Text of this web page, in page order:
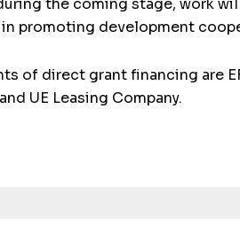
the coming stage, work
promoting development
of direct grant financing are
UE Leasing Company.